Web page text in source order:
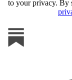
to your privacy. By